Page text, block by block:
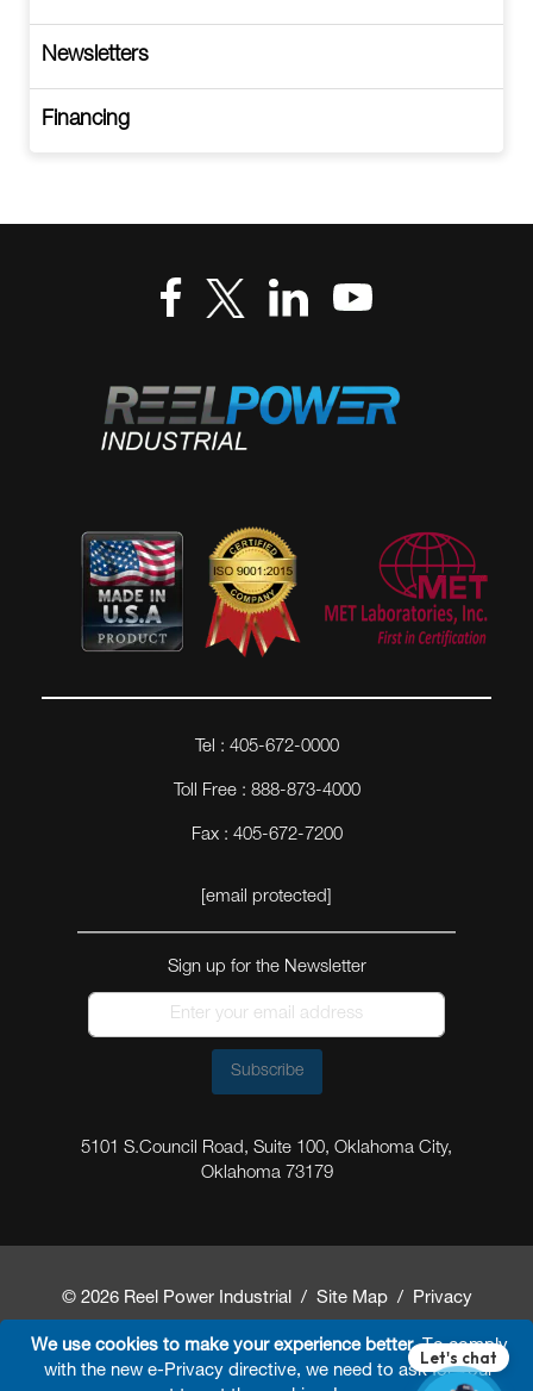
We use cookies to make your experience better. To comply
with the new e-Privacy directive, we need to ask for your
Newsletters
Financing
Tel : 405-672-0000
Toll Free : 888-873-4000
Fax : 405-672-7200
[email protected]
Sign up for the Newsletter
Subscribe
5101 S.Council Road, Suite 100, Oklahoma City,
Oklahoma 73179
© 2026 Reel Power Industrial / Site Map/ Privacy
Policy/Shipping Policy/Return & Refund Policy/
Website Terms and Conditions of Use FAQ/